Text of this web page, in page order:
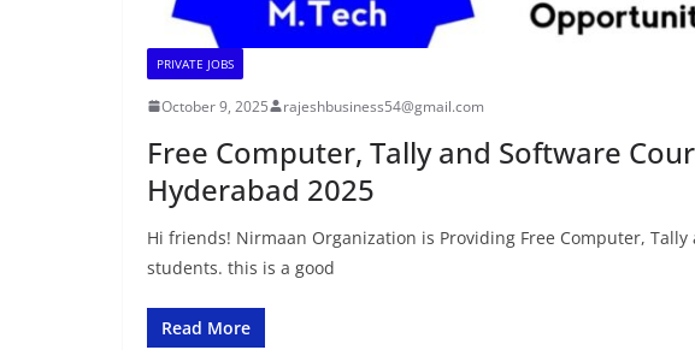
PRIVATE JOBS
October 9, 2025 rajeshbusiness54@gmail.com
Free Computer, Tally and Software
Hyderabad 2025
Hi friends! Nirmaan Organization is Providing Free Computer,
students. this is a good
Read More